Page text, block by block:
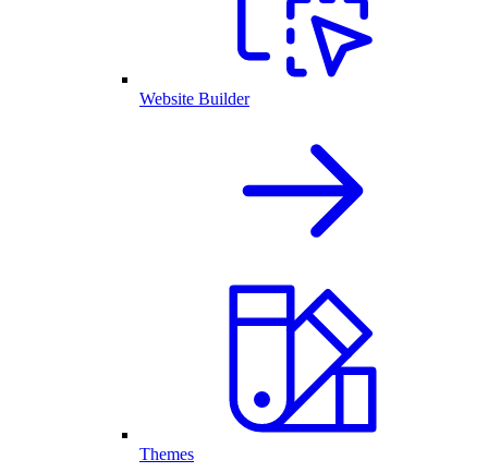
Website Builder
Themes